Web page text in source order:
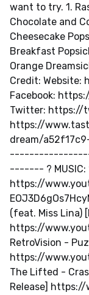
want to try. 1.
Chocolate and
Cheesecake
Breakfast
Orange
Credit: Website:
Facebook:
Twitter: https://
https://
dream/
------- ? MUSIC:
https://
(feat. Miss Lina)
https://
RetroVision -
https://
The Lifted -
Release]